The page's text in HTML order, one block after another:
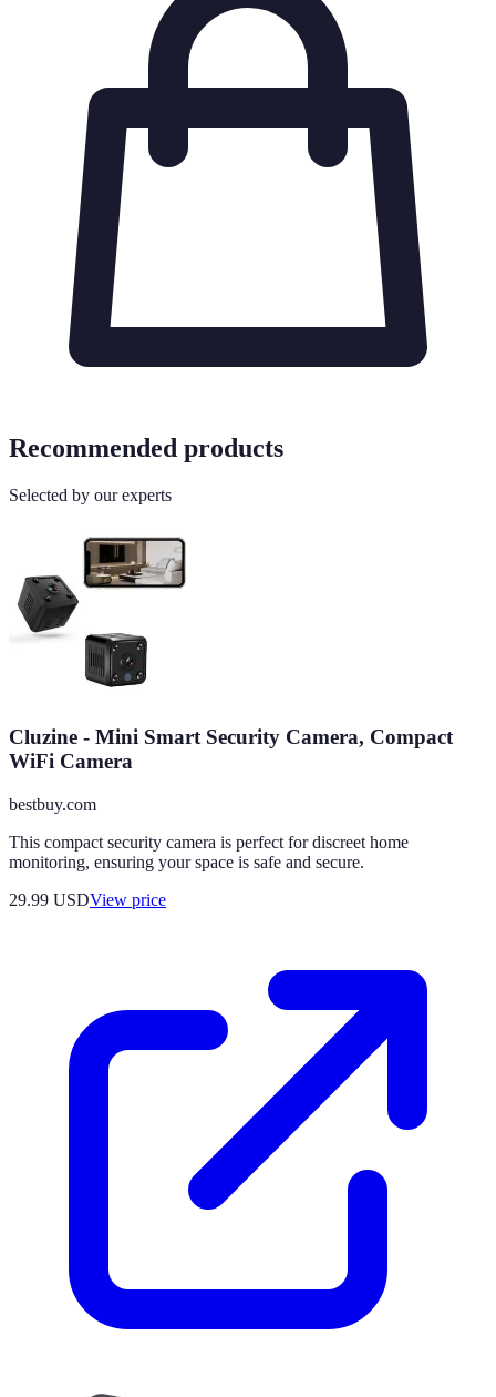
Recommended products
Selected by our experts
Cluzine - Mini Smart Security Camera, Compact
WiFi Camera
bestbuy.com
This compact security camera is perfect for discreet home
monitoring, ensuring your space is safe and secure.
29.99 USDView price